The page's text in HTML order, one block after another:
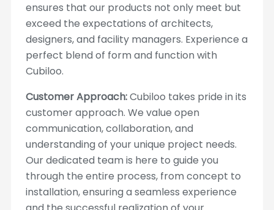
ensures that our products not only meet but
exceed the expectations of architects,
designers, and facility managers. Experience a
perfect blend of form and function with
Cubiloo.
Customer Approach:Cubiloo takes pride in its
customer approach. We value open
communication, collaboration, and
understanding of your unique project needs.
Our dedicated team is here to guide you
through the entire process, from concept to
installation, ensuring a seamless experience